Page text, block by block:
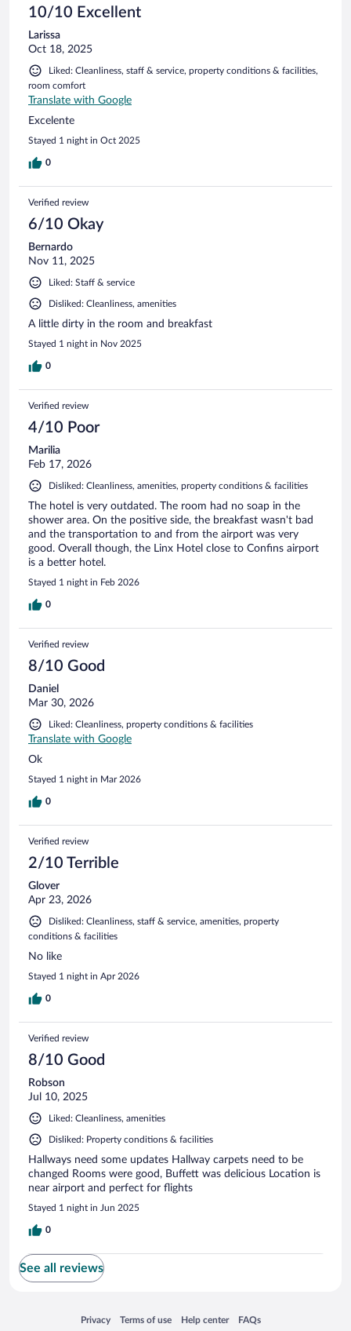
10/10 Excellent
Larissa
Oct 18, 2025
Liked: Cleanliness, staff & service, property conditions & facilities,
room comfort
Translate with Google
Excelente
Stayed 1 night in Oct 2025
0
Verified review
6/10 Okay
Bernardo
Nov 11, 2025
Liked: Staff & service
Disliked: Cleanliness, amenities
A little dirty in the room and breakfast
Stayed 1 night in Nov 2025
0
Verified review
4/10 Poor
Marilia
Feb 17, 2026
Disliked: Cleanliness, amenities, property conditions & facilities
The hotel is very outdated. The room had no soap in the
shower area. On the positive side, the breakfast wasn't bad
and the transportation to and from the airport was very
good. Overall though, the Linx Hotel close to Confins airport
is a better hotel.
Stayed 1 night in Feb 2026
0
Verified review
8/10 Good
Daniel
Mar 30, 2026
Liked: Cleanliness, property conditions & facilities
Translate with Google
Ok
Stayed 1 night in Mar 2026
0
Verified review
2/10 Terrible
Glover
Apr 23, 2026
Disliked: Cleanliness, staff & service, amenities, property
conditions & facilities
No like
Stayed 1 night in Apr 2026
0
Verified review
8/10 Good
Robson
Jul 10, 2025
Liked: Cleanliness, amenities
Disliked: Property conditions & facilities
Hallways need some updates Hallway carpets need to be
changed Rooms were good, Buffett was delicious Location is
near airport and perfect for flights
Stayed 1 night in Jun 2025
0
See all reviews
Privacy
Opens in a new window
Terms of use
Opens in a new window
Help center
Opens in a new window
FAQs
Opens in a new window